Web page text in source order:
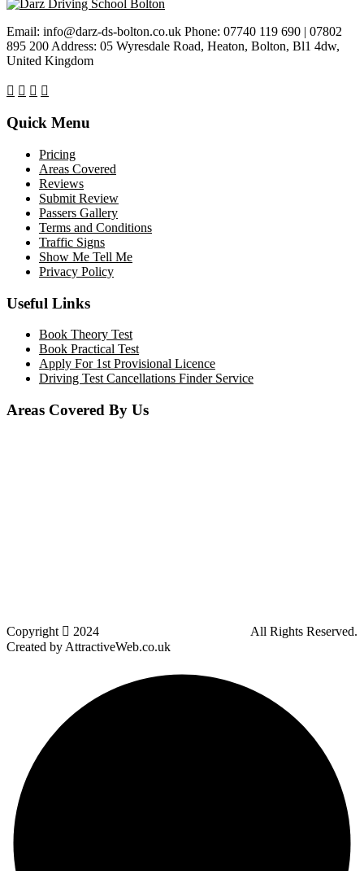
Email: info@darz-ds-bolton.co.uk Phone: 07740 119 690 | 07802
895 200 Address: 05 Wyresdale Road, Heaton, Bolton, Bl1 4dw,
United Kingdom
Quick Menu
Pricing
Areas Covered
Reviews
Submit Review
Passers Gallery
Terms and Conditions
Traffic Signs
Show Me Tell Me
Privacy Policy
Useful Links
Book Theory Test
Book Practical Test
Apply For 1st Provisional Licence
Driving Test Cancellations Finder Service
Areas Covered By Us
Copyright 2024
All Rights Reserved.
Created by AttractiveWeb.co.uk